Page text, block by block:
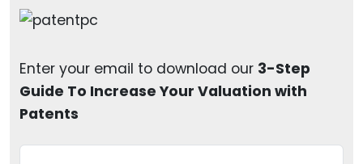
Enter your email to download our 3-Step
Guide To Increase Your Valuation with
Patents